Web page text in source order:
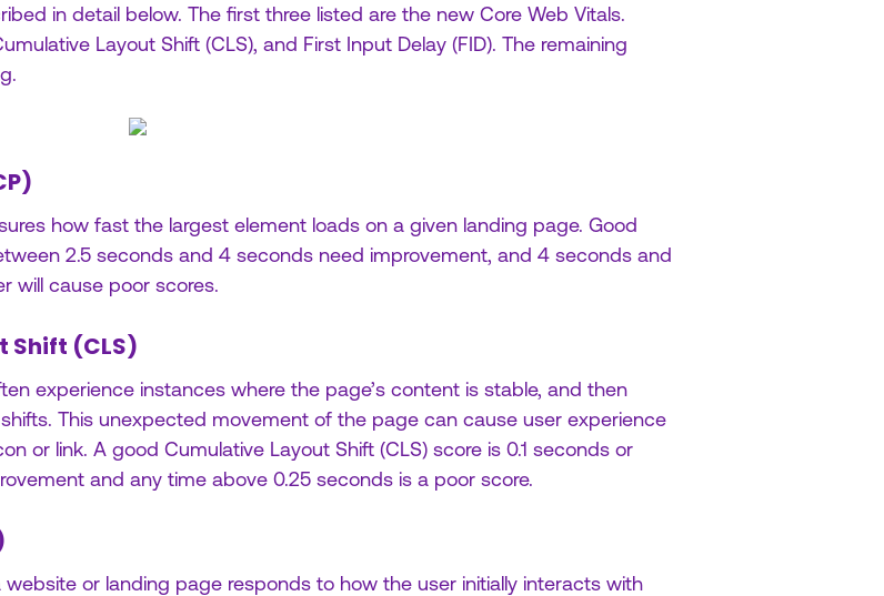
in detail below. The first three listed are the new Core Web Vitals.
Layout Shift (CLS), and First Input Delay (FID). The remaining
how fast the largest element loads on a given landing page. Good
2.5 seconds and 4 seconds need improvement, and 4 seconds and
will cause poor scores.
Shift (CLS)
experience instances where the page’s content is stable, and then
This unexpected movement of the page can cause user experience
or link. A good Cumulative Layout Shift (CLS) score is 0.1 seconds or
and any time above 0.25 seconds is a poor score.
website or landing page responds to how the user initially interacts with